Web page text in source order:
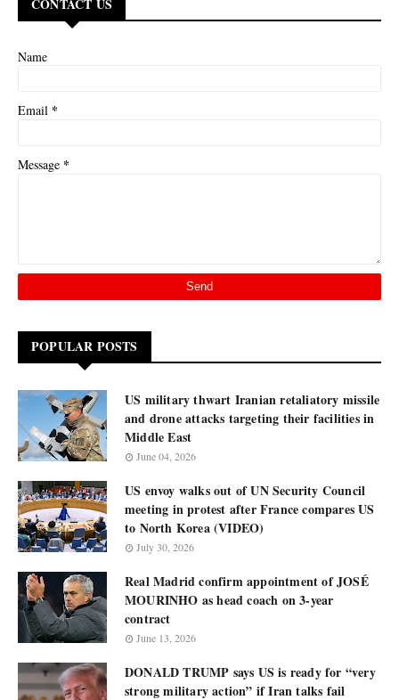
CONTACT US
Name
Email *
Message *
POPULAR POSTS
US military thwart Iranian retaliatory missile
and drone attacks targeting their facilities in
Middle East
June 04, 2026
US envoy walks out of UN Security Council
meeting in protest after France compares US
to North Korea (VIDEO)
July 30, 2026
Real Madrid confirm appointment of JOSÉ
MOURINHO as head coach on 3-year
contract
June 13, 2026
DONALD TRUMP says US is ready for “very
strong military action” if Iran talks fail